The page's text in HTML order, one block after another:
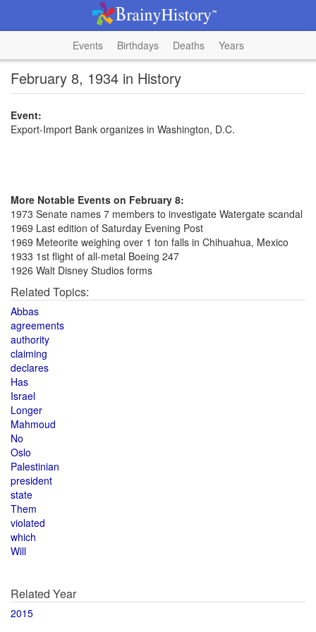
Events Birthdays Deaths Years
February 8, 1934 in History
Event:
Export-Import Bank organizes in Washington, D.C.
More Notable Events on February 8:
1973 Senate names 7 members to investigate Watergate scandal
1969 Last edition of Saturday Evening Post
1969 Meteorite weighing over 1 ton falls in Chihuahua, Mexico
1933 1st flight of all-metal Boeing 247
1926 Walt Disney Studios forms
Related Topics:
Abbas
agreements
authority
claiming
declares
Has
Israel
Longer
Mahmoud
No
Oslo
Palestinian
president
state
Them
violated
which
Will
Related Year
2015